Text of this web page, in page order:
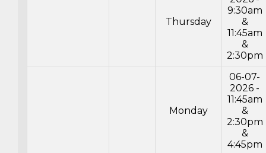
Thursday
9:30am
&
11:45am
&
2:30pm
Monday
06-07-
2026 -
11:45am
&
2:30pm
&
4:45pm